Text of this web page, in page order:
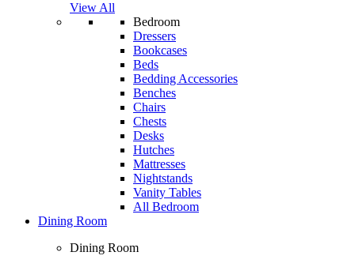
View All
Bedroom
Dressers
Bookcases
Beds
Bedding Accessories
Benches
Chairs
Chests
Desks
Hutches
Mattresses
Nightstands
Vanity Tables
All Bedroom
Dining Room
Dining Room